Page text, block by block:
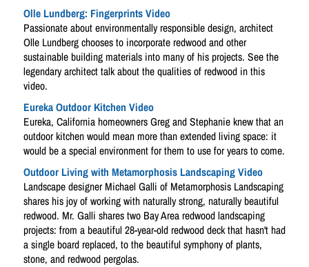
Olle Lundberg: Fingerprints Video
Passionate about environmentally responsible design, architect
Olle Lundberg chooses to incorporate redwood and other
sustainable building materials into many of his projects. See the
legendary architect talk about the qualities of redwood in this
video.
Eureka Outdoor Kitchen Video
Eureka, California homeowners Greg and Stephanie knew that an
outdoor kitchen would mean more than extended living space: it
would be a special environment for them to use for years to come.
Outdoor Living with Metamorphosis Landscaping Video
Landscape designer Michael Galli of Metamorphosis Landscaping
shares his joy of working with naturally strong, naturally beautiful
redwood. Mr. Galli shares two Bay Area redwood landscaping
projects: from a beautiful 28-year-old redwood deck that hasn't had
a single board replaced, to the beautiful symphony of plants,
stone, and redwood pergolas.